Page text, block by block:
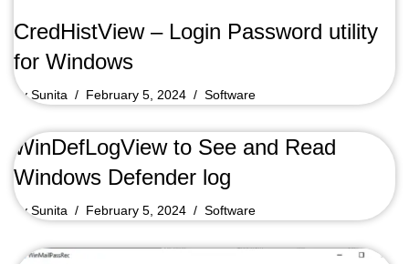
CredHistView – Login Password utility
for Windows
bySunita February 5, 2024 Software
WinDefLogView to See and Read
Windows Defender log
bySunita February 5, 2024 Software